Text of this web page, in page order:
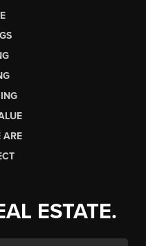
ARE
ESTATE.